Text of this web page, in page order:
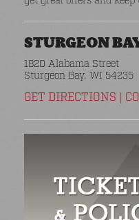
STURGEON
1820 Alabama Street
Sturgeon Bay, WI 54235
GET DIRECTIONS